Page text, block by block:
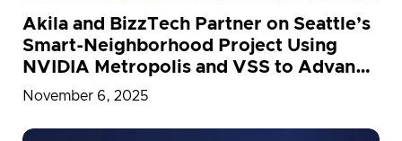
Akila and BizzTech Partner on Seattle’s
Smart-Neighborhood Project Using
NVIDIA Metropolis and VSS to Advance
Net-Zero Goals
November 6, 2025